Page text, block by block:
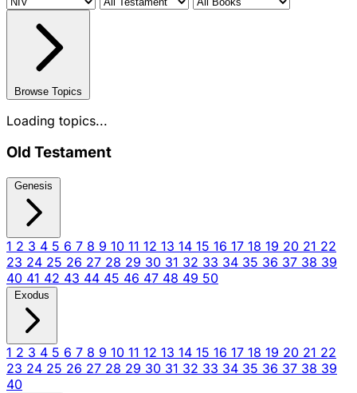
Browse Topics
Loading topics...
Old Testament
Genesis
1 2 3 4 5 6 7 8 9 10 11 12 13 14 15 16 17 18 19 20 21 22
23 24 25 26 27 28 29 30 31 32 33 34 35 36 37 38 39
40 41 42 43 44 45 46 47 48 49 50
Exodus
1 2 3 4 5 6 7 8 9 10 11 12 13 14 15 16 17 18 19 20 21 22
23 24 25 26 27 28 29 30 31 32 33 34 35 36 37 38 39
40